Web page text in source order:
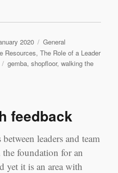
2020 Categories
General
Resources,The Role of a Leader
Tags
gemba,shopfloor,walking the
feedback
leaders and team
foundation for an
yet it is an area with